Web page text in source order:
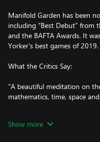
Manifold Garden has been
including “Best Debut” from
and the BAFTA Awards. It
Yorker’s best games of 2019.
What the Critics Say:
“A beautiful meditation on
mathematics, time, space
GameSpot
Show more